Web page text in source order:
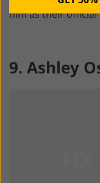
him as their
9. Ashley